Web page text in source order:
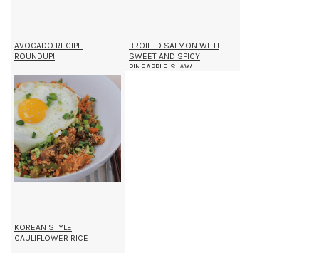
AVOCADO RECIPE
ROUNDUP!
BROILED SALMON WITH
SWEET AND SPICY
PINEAPPLE SLAW
KOREAN STYLE
CAULIFLOWER RICE